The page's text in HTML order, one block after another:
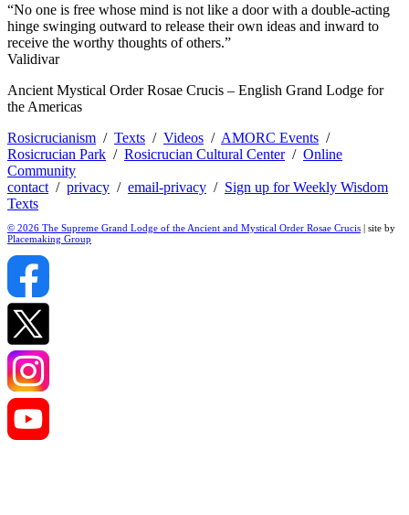
“No one is free whose mind is not like a door with a double-acting
hinge swinging outward to release their own ideas and inward to
receive the worthy thoughts of others.”
Validivar
Ancient Mystical Order Rosae Crucis – English Grand Lodge for
the Americas
Rosicrucianism / Texts / Videos / AMORC Events /
Rosicrucian Park / Rosicrucian Cultural Center/ Online
Community
contact / privacy / email-privacy / Sign up for Weekly Wisdom
Texts
© 2026 The Supreme Grand Lodge of the Ancient and Mystical Order Rosae Crucis | site by
Placemaking Group